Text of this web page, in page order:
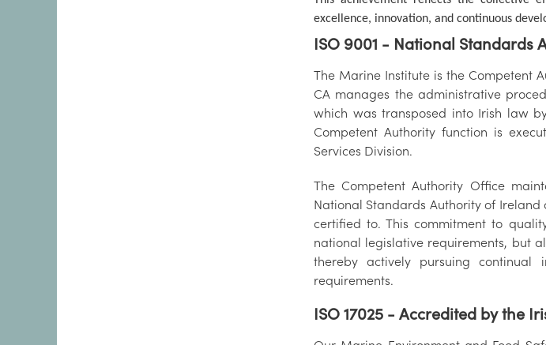
excellence, innovation, and continuous
ISO 9001 - National Standards
The Marine Institute is the Competent
CA manages the administrative
which was transposed into Irish law
Competent Authority function is
Services Division.
The Competent Authority Office
National Standards Authority of Ireland
certified to. This commitment to
national legislative requirements, but
thereby actively pursuing
requirements.
ISO 17025 - Accredited by the